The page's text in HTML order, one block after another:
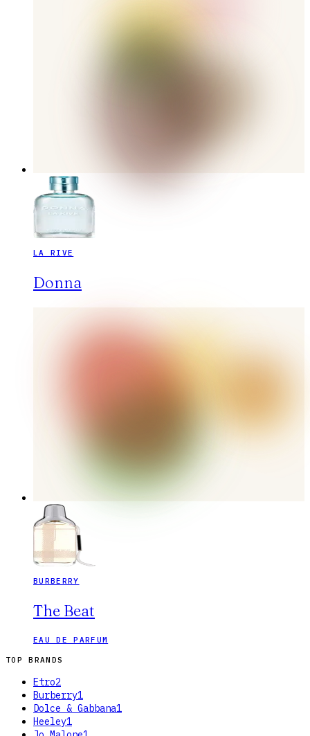
LA RIVE
Donna
BURBERRY
The Beat
EAU DE PARFUM
TOP BRANDS
Etro2
Burberry1
Dolce & Gabbana1
Heeley1